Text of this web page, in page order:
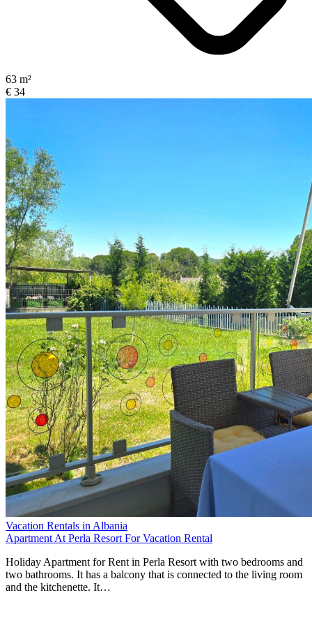
63 m²
€ 34
Vacation Rentals in Albania
Apartment At Perla Resort For Vacation Rental
Holiday Apartment for Rent in Perla Resort with two bedrooms and
two bathrooms. It has a balcony that is connected to the living room
and the kitchenette. It…